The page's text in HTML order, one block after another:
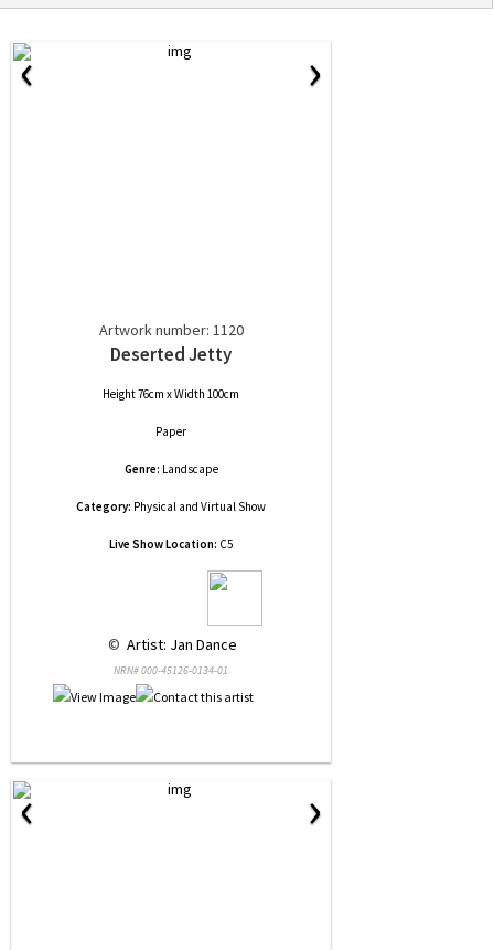
‹ ›
Artwork number: 1120
Deserted Jetty
Height 76cm x Width 100cm
Paper
Genre: Landscape
Category: Physical and Virtual Show
Live Show Location: C5
© Artist: Jan Dance
NRN# 000-45126-0134-01
‹ ›